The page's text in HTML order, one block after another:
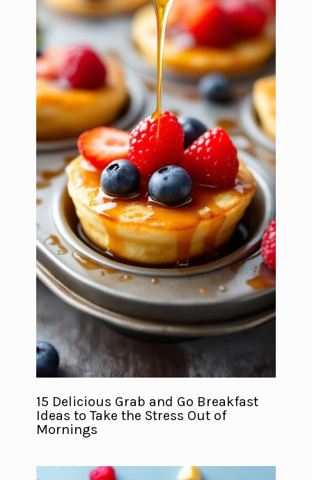
15 Delicious Grab and Go Breakfast
Ideas to Take the Stress Out of
Mornings